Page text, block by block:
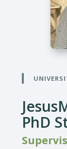
PhD